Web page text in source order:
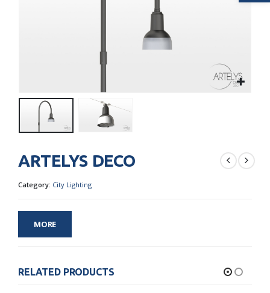
ARTELYS DECO
Category: City Lighting
MORE
RELATED PRODUCTS